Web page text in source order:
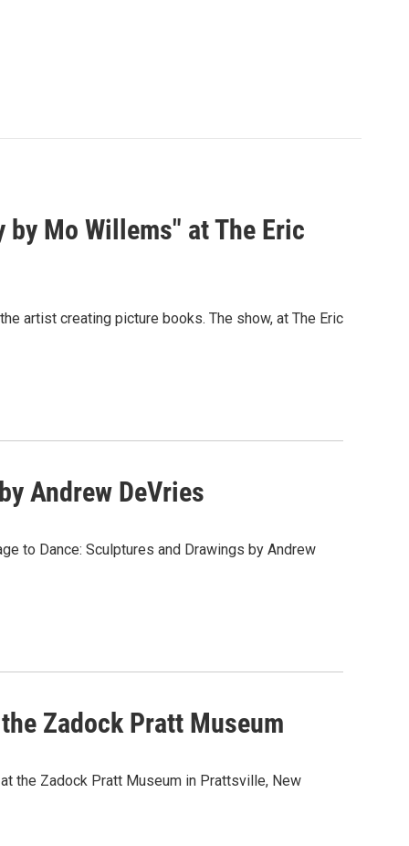
Mo Willems" at The Eric
artist creating picture books. The show, at The Eric
Andrew DeVries
to Dance: Sculptures and Drawings by Andrew
Zadock Pratt Museum
the Zadock Pratt Museum in Prattsville, New